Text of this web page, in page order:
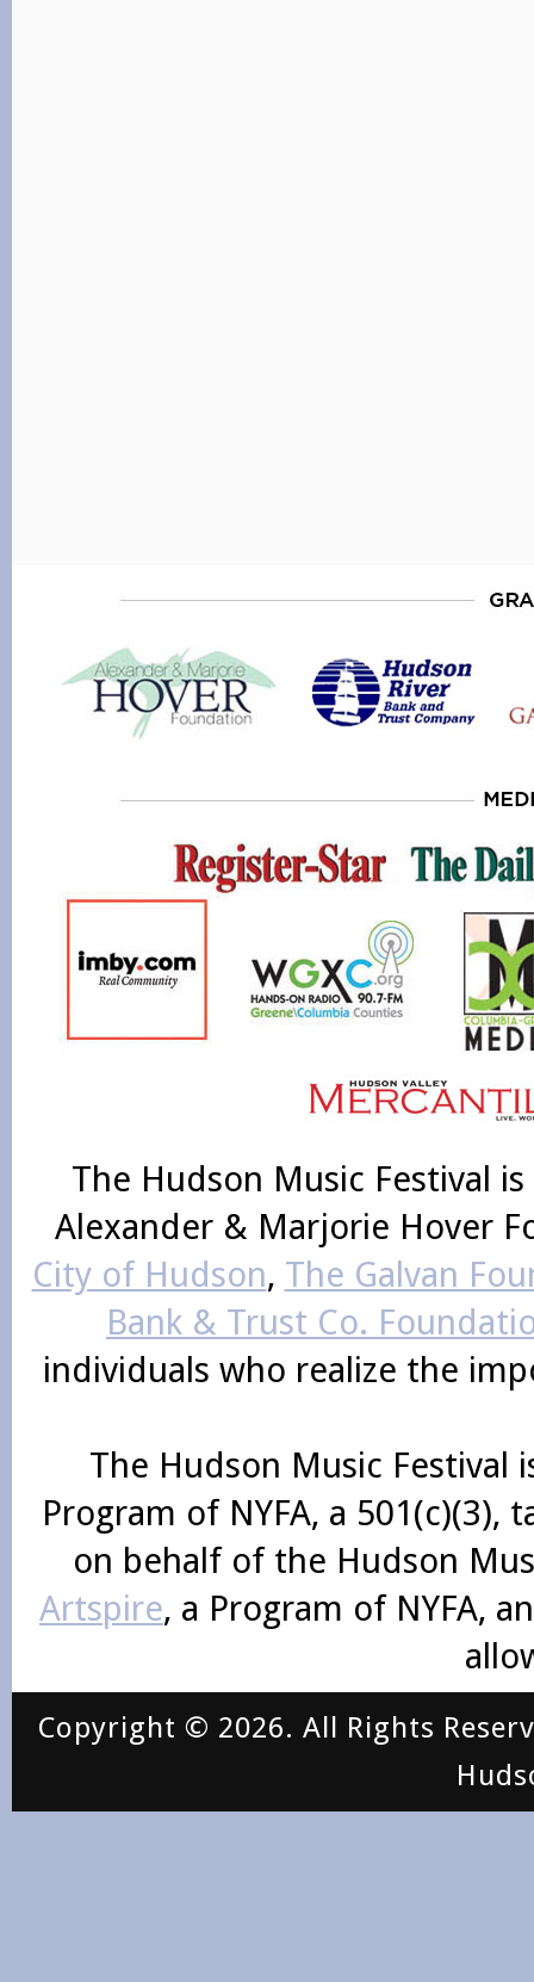
The Hudson Music Festival
Alexander & Marjorie Hover
City of Hudson, The Galvan
Bank & Trust Co.
individuals who realize the
The Hudson Music
Program of NYFA, a
on behalf of the Hudson
Artspire, a Program of NYFA,
Copyright © 2026. All Rights